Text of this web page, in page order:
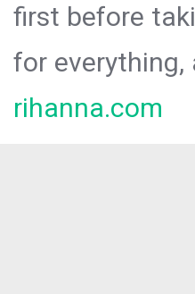
first before
for
rihanna.com